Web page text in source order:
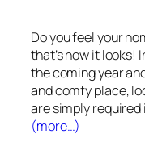
Do you feel your
that’s how it looks!
the coming year
and comfy place,
are simply required
(more…)